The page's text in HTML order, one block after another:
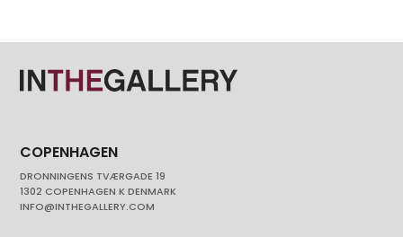
COPENHAGEN
DRONNINGENS TVÆRGADE 19
1302 COPENHAGEN K DENMARK
INFO@INTHEGALLERY.COM